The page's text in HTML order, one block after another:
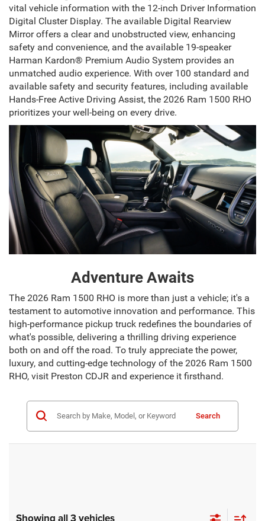
vital vehicle information with the 12-inch Driver Information
Digital Cluster Display. The available Digital Rearview
Mirror offers a clear and unobstructed view, enhancing
safety and convenience, and the available 19-speaker
Harman Kardon® Premium Audio System provides an
unmatched audio experience. With over 100 standard and
available safety and security features, including available
Hands-Free Active Driving Assist, the 2026 Ram 1500 RHO
prioritizes your well-being on every drive.
Adventure Awaits
The 2026 Ram 1500 RHO is more than just a vehicle; it's a
testament to automotive innovation and performance. This
high-performance pickup truck redefines the boundaries of
what's possible, delivering a thrilling driving experience
both on and off the road. To truly appreciate the power,
luxury, and cutting-edge technology of the 2026 Ram 1500
RHO, visit Preston CDJR and experience it firsthand.
Search